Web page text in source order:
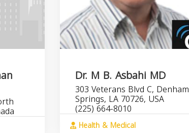
Dr. M B. Asbahi MD
303 Veterans Blvd C, Denham
Springs, LA 70726, USA
(225) 664-8010
Health & Medical